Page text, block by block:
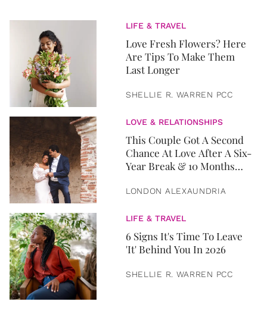
LIFE & TRAVEL
Love Fresh Flowers? Here
Are Tips To Make Them
Last Longer
SHELLIE R. WARREN PCC
LOVE & RELATIONSHIPS
This Couple Got A Second
Chance At Love After A Six-
Year Break & 10 Months
LONDON ALEXAUNDRIA
LIFE & TRAVEL
6 Signs It's Time To Leave
'It' Behind You In 2026
SHELLIE R. WARREN PCC